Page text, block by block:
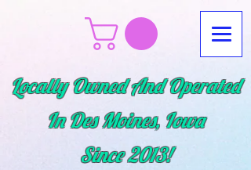
Locally Owned And Operated
In Des Moines, Iowa
Since2013!